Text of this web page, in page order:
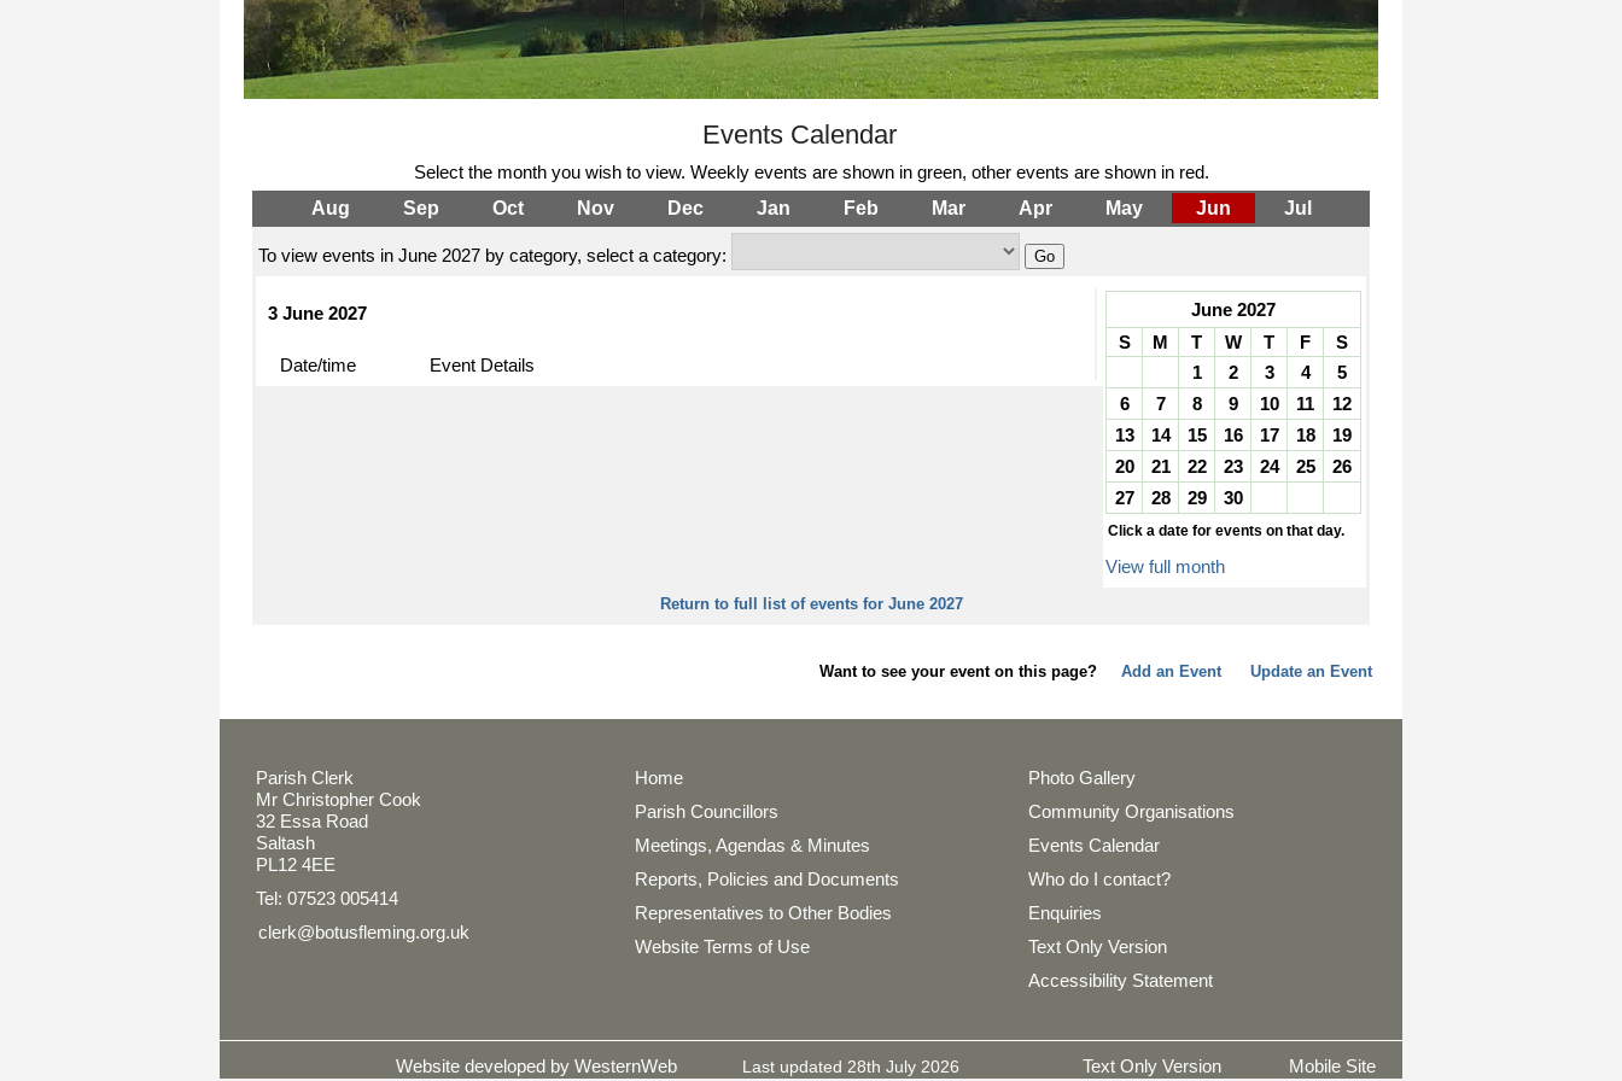
Events Calendar
Select the month you wish to view. Weekly events are shown in green, other events are shown in red.
Aug
Sep Oct Nov Dec Jan Feb Mar Apr May Jun Jul
To view events in June 2027 by category, select a category:
3 June 2027
Date/time Event Details
June 2027
S
M T W T F
S
1
2 3 4
5
6
7 8 9 10 11
12
13
14 15 16 17 18
19
20
21 22 23 24 25
26
27
28 29 30
Click a date for events on that day.
View full month
Return to full list of events for June 2027
Want to see your event on this page? Add an Event Update an Event
Parish Clerk
Mr Christopher Cook
32 Essa Road
Saltash
PL12 4EE
Tel: 07523 005414
clerk@botusfleming.org.uk
Home
Parish Councillors
Meetings, Agendas & Minutes
Reports, Policies and Documents
Representatives to Other Bodies
Website Terms of Use
Photo Gallery
Community Organisations
Events Calendar
Who do I contact?
Enquiries
Text Only Version
Accessibility Statement
Website developed by WesternWeb Last updated 28th July 2026 Text Only Version Mobile Site